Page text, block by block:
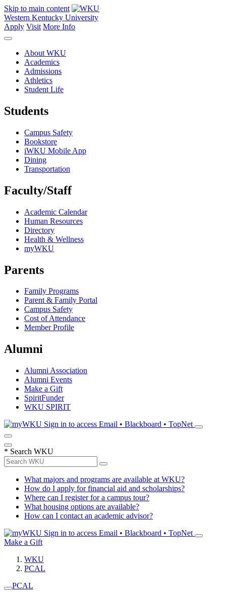
Skip to main content
Western Kentucky University
Apply Visit More Info
About WKU
Academics
Admissions
Athletics
Student Life
Students
Campus Safety
Bookstore
iWKU Mobile App
Dining
Transportation
Faculty/Staff
Academic Calendar
Human Resources
Directory
Health & Wellness
myWKU
Parents
Family Programs
Parent & Family Portal
Campus Safety
Cost of Attendance
Member Profile
Alumni
Alumni Association
Alumni Events
Make a Gift
SpiritFunder
WKU SPIRIT
Sign in to access Email • Blackboard • TopNet
* Search WKU
What majors and programs are available at WKU?
How do I apply for financial aid and scholarships?
Where can I register for a campus tour?
What housing options are available?
How can I contact an academic advisor?
Sign in to access Email • Blackboard • TopNet
Make a Gift
WKU
PCAL
PCAL